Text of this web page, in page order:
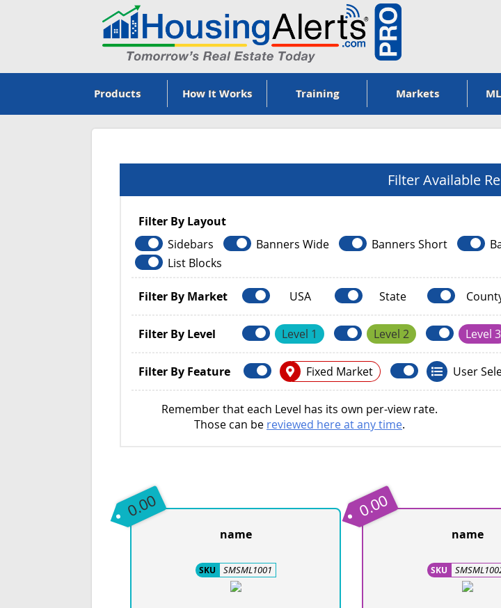
Products How It Works Training Markets
Filter Available
Filter By Layout
Sidebars
Banners Wide Banners Short
List Blocks
Filter By Market USA State
Filter By Level Level 1 Level 2 Level 3
Filter By Feature Fixed Market User
Remember that each Level has its own per-view rate.
Those can be reviewed here at any time.
0.00
name
SKU SMSML1001
0.00
name
SKU